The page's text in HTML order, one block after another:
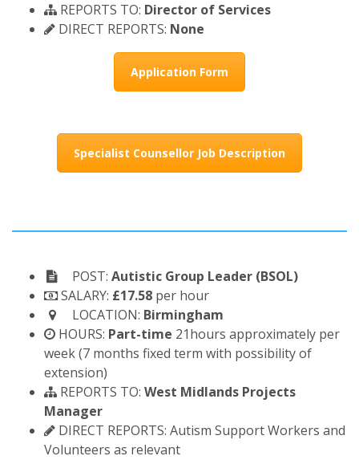
REPORTS TO: Director of Services
DIRECT REPORTS: None
Application Form
Specialist Counsellor Job Description
POST: Autistic Group Leader (BSOL)
SALARY: £17.58 per hour
LOCATION: Birmingham
HOURS: Part-time 21hours approximately per
week (7 months fixed term with possibility of
extension)
REPORTS TO: West Midlands Projects
Manager
DIRECT REPORTS: Autism Support Workers and
Volunteers as relevant